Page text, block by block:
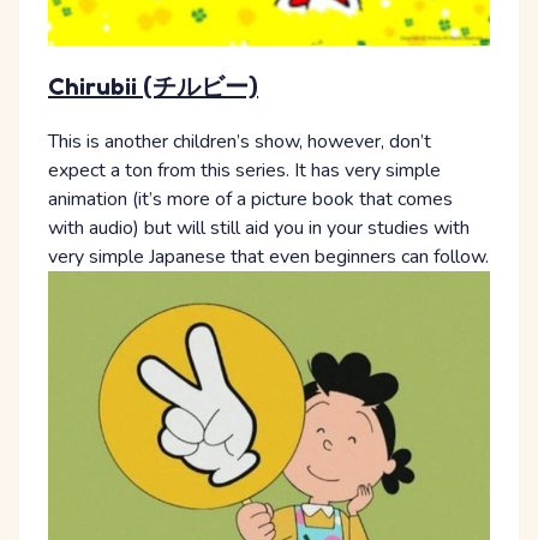
Chirubii (チルビー)
This is another children’s show, however, don’t
expect a ton from this series. It has very simple
animation (it’s more of a picture book that comes
with audio) but will still aid you in your studies with
very simple Japanese that even beginners can follow.